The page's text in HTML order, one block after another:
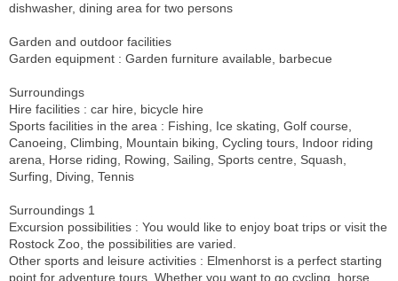
dishwasher, dining area for two persons
Garden and outdoor facilities
Garden equipment : Garden furniture available, barbecue
Surroundings
Hire facilities : car hire, bicycle hire
Sports facilities in the area : Fishing, Ice skating, Golf course,
Canoeing, Climbing, Mountain biking, Cycling tours, Indoor riding
arena, Horse riding, Rowing, Sailing, Sports centre, Squash,
Surfing, Diving, Tennis
Surroundings 1
Excursion possibilities : You would like to enjoy boat trips or visit the
Rostock Zoo, the possibilities are varied.
Other sports and leisure activities : Elmenhorst is a perfect starting
point for adventure tours. Whether you want to go cycling, horse